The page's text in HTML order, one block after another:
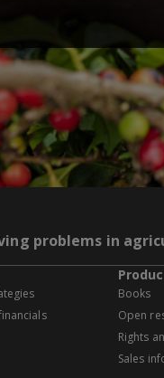
problems in
Books
Open
Rights
Sales